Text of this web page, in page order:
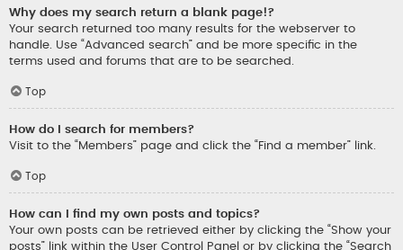
Why does my search return a blank page!?
Your search returned too many results for the webserver to
handle. Use “Advanced search” and be more specific in the
terms used and forums that are to be searched.
Top
How do I search for members?
Visit to the “Members” page and click the “Find a member” link.
Top
How can I find my own posts and topics?
Your own posts can be retrieved either by clicking the “Show your
posts” link within the User Control Panel or by clicking the “Search